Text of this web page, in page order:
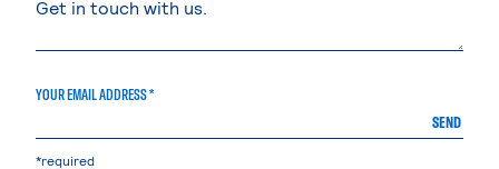
YOUR EMAIL ADDRESS *
SEND
*required